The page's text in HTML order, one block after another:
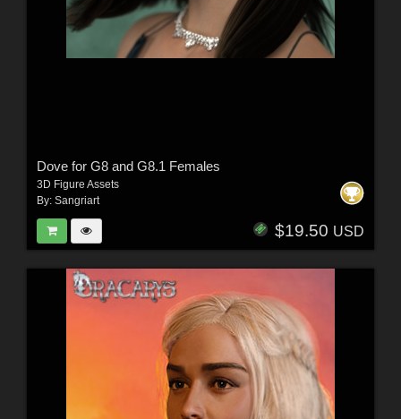
Dove for G8 and G8.1 Females
3D Figure Assets
By: Sangriart
$19.50 USD